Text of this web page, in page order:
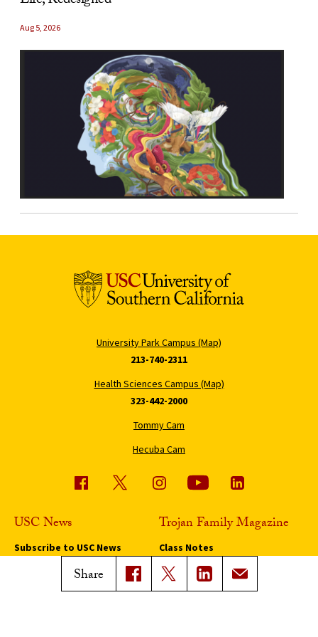
Share
Aug 5, 2026
University Park Campus (Map)
213-740-2311
Health Sciences Campus (Map)
323-442-2000
Tommy Cam
Hecuba Cam
USC News
Subscribe to USC News
Trojan Family Magazine
Class Notes
Magazine Issues
Connect with Trojan Family